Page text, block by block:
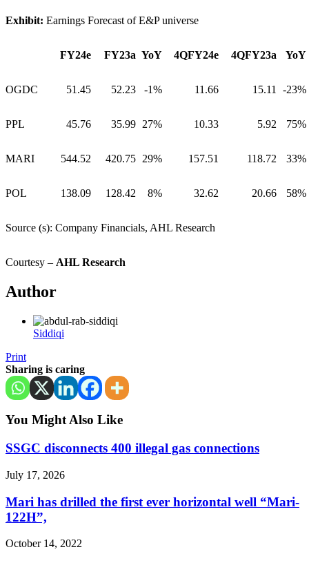
Exhibit: Earnings Forecast of E&P universe
FY24e FY23a YoY 4QFY24e 4QFY23a YoY
OGDC 51.45 52.23 -1% 11.66 15.11 -23%
PPL 45.76 35.99 27% 10.33 5.92 75%
MARI 544.52 420.75 29% 157.51 118.72 33%
POL 138.09 128.42 8% 32.62 20.66 58%
Source (s): Company Financials, AHL Research
Courtesy – AHL Research
Author
Siddiqi
Print
Sharing is caring
You Might Also Like
SSGC disconnects 400 illegal gas connections
July 17, 2026
Mari has drilled the first ever horizontal well “Mari-
122H”,
October 14, 2022